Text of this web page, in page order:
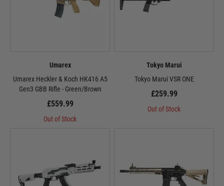
Umarex
Umarex Heckler & Koch HK416 A5
Gen3 GBB Rifle - Green/Brown
£559.99
Out of Stock
Tokyo Marui
Tokyo Marui VSR ONE
£259.99
Out of Stock